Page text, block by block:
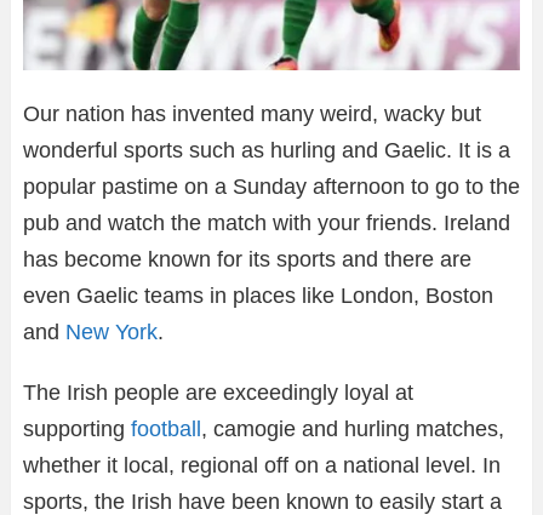
Our nation has invented many weird, wacky but
wonderful sports such as hurling and Gaelic. It is a
popular pastime on a Sunday afternoon to go to the
pub and watch the match with your friends. Ireland
has become known for its sports and there are
even Gaelic teams in places like London, Boston
and New York.
The Irish people are exceedingly loyal at
supporting football, camogie and hurling matches,
whether it local, regional off on a national level. In
sports, the Irish have been known to easily start a